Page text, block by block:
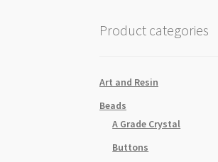
Product categories
Art and Resin
Beads
A Grade Crystal
Buttons